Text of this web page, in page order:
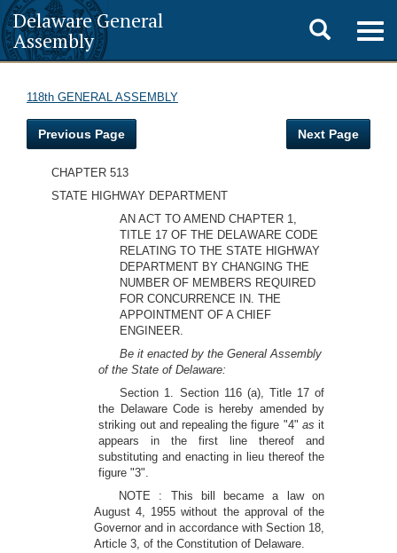
Delaware General
Assembly
Toggle
search
118th GENERAL ASSEMBLY
Previous Page Next Page
CHAPTER 513
STATE HIGHWAY DEPARTMENT
AN ACT TO AMEND CHAPTER 1,
TITLE 17 OF THE DELAWARE CODE
RELATING TO THE STATE HIGHWAY
DEPARTMENT BY CHANGING THE
NUMBER OF MEMBERS REQUIRED
FOR CONCURRENCE IN. THE
APPOINTMENT OF A CHIEF
ENGINEER.
Be it enacted by the General Assembly
of the State of Delaware:
Section 1. Section 116 (a), Title 17 of
the Delaware Code is hereby amended by
striking out and repealing the figure "4" asit
appears in the first line thereof and
substituting and enacting in lieu thereof the
figure "3".
NOTE : This bill became a law on
August 4, 1955 without the approval of the
Governor and in accordance with Section 18,
Article 3, of the Constitution of Delaware.